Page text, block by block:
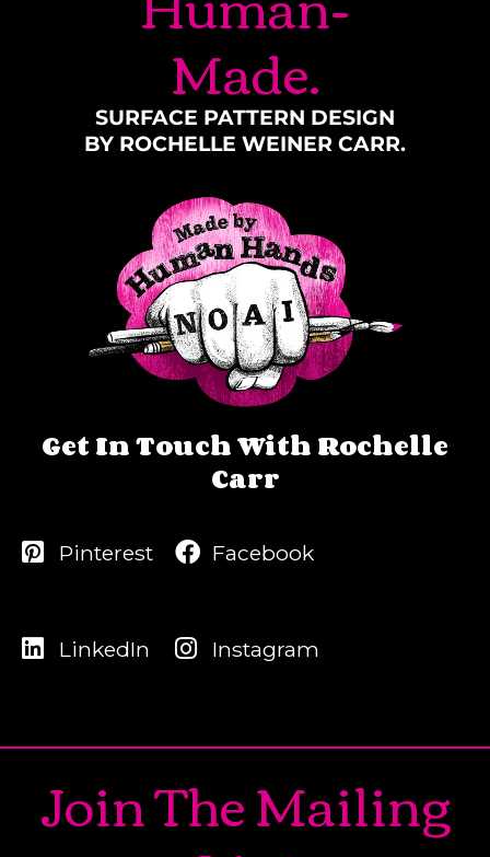
Made.
SURFACE PATTERN DESIGN
BY ROCHELLE WEINER CARR.
Get In Touch With Rochelle
Carr
Pinterest
LinkedIn
Facebook
Instagram
Join The Mailing